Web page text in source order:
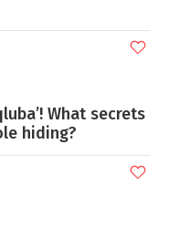
What secrets
hiding?